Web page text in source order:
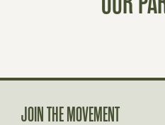
N
JOIN THE MOVEMENT